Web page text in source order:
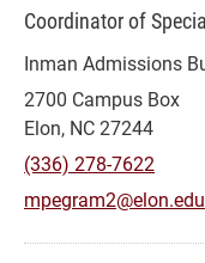
Coordinator of
Inman Admissions
2700 Campus Box
Elon, NC 27244
(336) 278-7622
mpegram2@elon.edu